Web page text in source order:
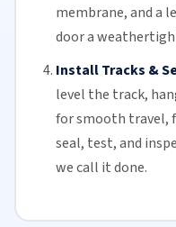
membrane, and a
door a
Install Tracks &
level the track,
for smooth travel,
seal, test, and
we call it done.